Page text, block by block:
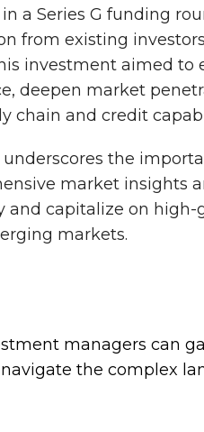
a Series G funding
from existing
investment aimed to
deepen market
chain and credit
the
market insights
and capitalize on high-
markets.
managers can
the complex